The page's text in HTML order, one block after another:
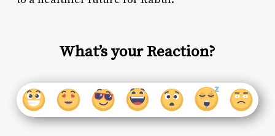
What’s your Reaction?